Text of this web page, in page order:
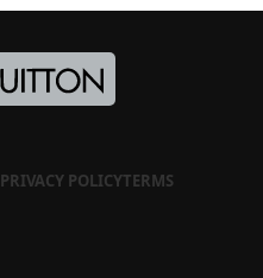
PRIVACY POLICYTERMS